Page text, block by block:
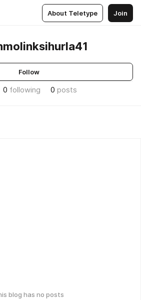
About Teletype Join
Follow
0 following 0 posts
blog has no posts